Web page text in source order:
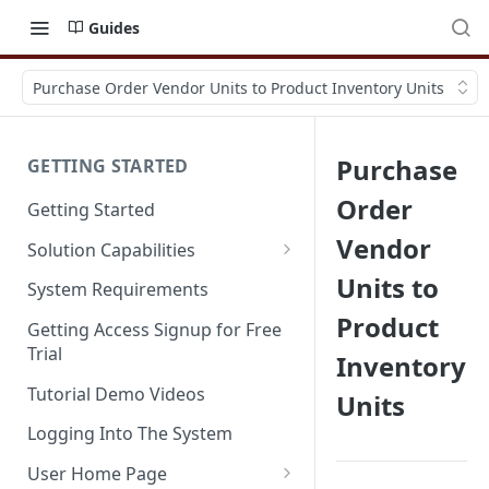
Guides
Purchase Order Vendor Units to Product Inventory Units
GETTING STARTED
Getting Started
Solution Capabilities
Editions and Capabilities
Service Editions
System Requirements
Getting Access Signup for Free
Trial
Tutorial Demo Videos
Logging Into The System
User Home Page
Purchase
Order
Vendor
Units to
Product
Inventory
Units